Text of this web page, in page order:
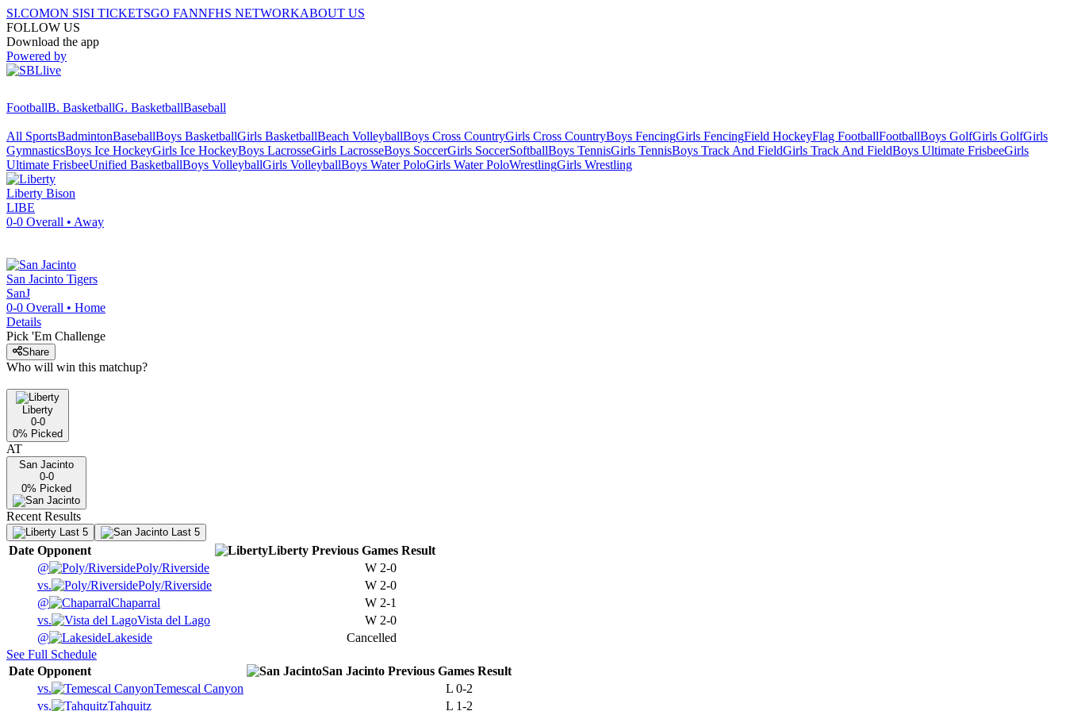
SI.COMON SISI TICKETSGO FANNFHS NETWORKABOUT US
FOLLOW US
Download the app
Powered by
FootballB. BasketballG. BasketballBaseball
All SportsBadmintonBaseballBoys BasketballGirls BasketballBeach VolleyballBoys Cross CountryGirls Cross CountryBoys FencingGirls FencingField HockeyFlag FootballFootballBoys GolfGirls GolfGirls
GymnasticsBoys Ice HockeyGirls Ice HockeyBoys LacrosseGirls LacrosseBoys SoccerGirls SoccerSoftballBoys TennisGirls TennisBoys Track And FieldGirls Track And FieldBoys Ultimate FrisbeeGirls
Ultimate FrisbeeUnified BasketballBoys VolleyballGirls VolleyballBoys Water PoloGirls Water PoloWrestlingGirls Wrestling
Liberty Bison
LIBE
0-0 Overall • Away
San Jacinto Tigers
SanJ
0-0 Overall • Home
Details
Pick 'Em Challenge
Share
Who will win this matchup?
Liberty
0-0
0% Picked
AT
San Jacinto
0-0
0% Picked
Recent Results
Last 5 Last 5
Date Opponent Liberty Previous Games Result
@
Poly/Riverside W 2-0
vs.
Poly/Riverside W 2-0
@
Chaparral W 2-1
vs.
Vista del Lago W 2-0
@
Lakeside
Cancelled
See Full Schedule
Date Opponent San Jacinto Previous Games Result
vs.
Temescal Canyon L 0-2
vs.
Tahquitz L 1-2